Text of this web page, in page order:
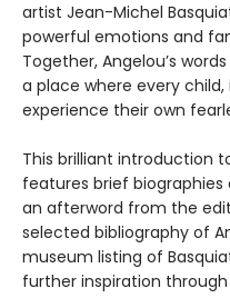
artist Jean-Michel
powerful emotions and
Together, Angelou’s
a place where every
experience their own
This brilliant introduction
features brief biographies
an afterword from the
selected bibliography of
museum listing of
further inspiration